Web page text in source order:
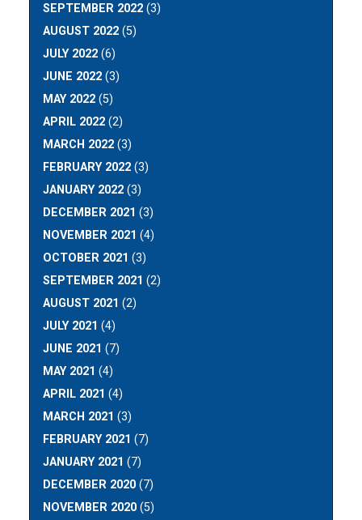
SEPTEMBER 2022 (3)
AUGUST 2022 (5)
JULY 2022 (6)
JUNE 2022 (3)
MAY 2022 (5)
APRIL 2022 (2)
MARCH 2022 (3)
FEBRUARY 2022 (3)
JANUARY 2022 (3)
DECEMBER 2021 (3)
NOVEMBER 2021 (4)
OCTOBER 2021 (3)
SEPTEMBER 2021 (2)
AUGUST 2021 (2)
JULY 2021 (4)
JUNE 2021 (7)
MAY 2021 (4)
APRIL 2021 (4)
MARCH 2021 (3)
FEBRUARY 2021 (7)
JANUARY 2021 (7)
DECEMBER 2020 (7)
NOVEMBER 2020 (5)